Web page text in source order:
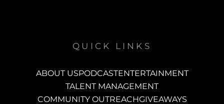
QUICK LINKS
ABOUT USPODCASTENTERTAINMENT
TALENT MANAGEMENT
COMMUNITY OUTREACHGIVEAWAYS